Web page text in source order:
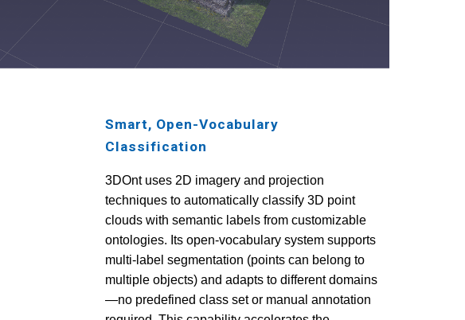
Smart, Open-Vocabulary
Classification
3DOnt uses 2D imagery and projection
techniques to automatically classify 3D point
clouds with semantic labels from customizable
ontologies. Its open-vocabulary system supports
multi-label segmentation (points can belong to
multiple objects) and adapts to different domains
—no predefined class set or manual annotation